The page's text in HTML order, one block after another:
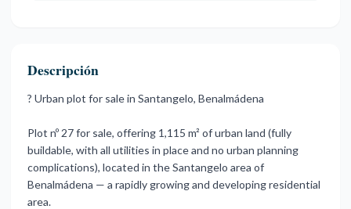
Descripción
? Urban plot for sale in Santangelo, Benalmádena
Plot nº 27 for sale, offering 1,115 m² of urban land (fully
buildable, with all utilities in place and no urban planning
complications), located in the Santangelo area of
Benalmádena — a rapidly growing and developing residential
area.